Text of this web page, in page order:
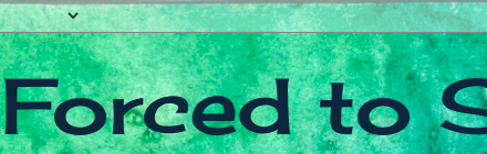
Forced to